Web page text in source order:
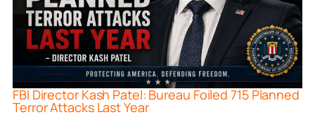
FBI Director Kash Patel: Bureau Foiled 715 Planned
Terror Attacks Last Year